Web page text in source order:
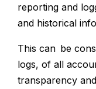
reporting and
and historical
This can be
logs, of all
transparency